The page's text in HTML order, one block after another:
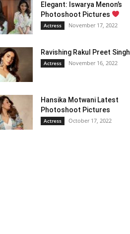
Elegant: Iswarya Menon’s
Photoshoot Pictures
Actress November 17, 2022
Ravishing Rakul Preet Singh
Actress November 16, 2022
Hansika Motwani Latest
Photoshoot Pictures
Actress October 17, 2022